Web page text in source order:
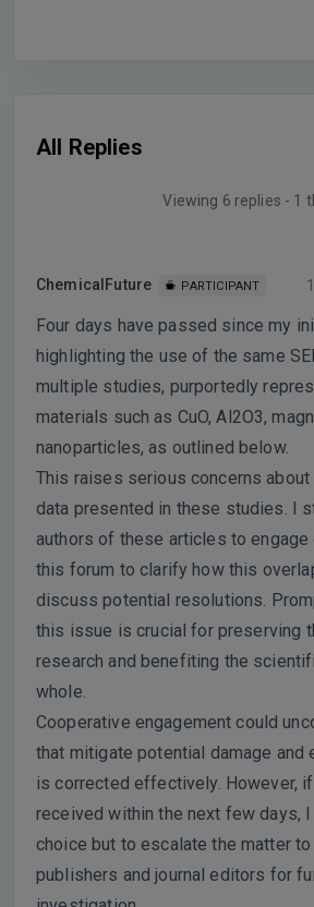
All Replies
Viewing 6 replies - 1
ChemicalFuture PARTICIPANT
Four days have passed since my
highlighting the use of the same
multiple studies, purportedly
materials such as CuO, Al2O3,
nanoparticles, as outlined below.
This raises serious concerns
data presented in these studies. I
authors of these articles to
this forum to clarify how this
discuss potential resolutions.
this issue is crucial for preserving
research and benefiting the
whole.
Cooperative engagement could
that mitigate potential damage and
is corrected effectively. However,
received within the next few days,
choice but to escalate the matter
publishers and journal editors for